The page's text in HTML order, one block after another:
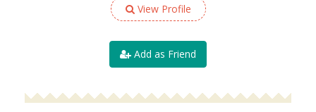
View Profile
Add as Friend